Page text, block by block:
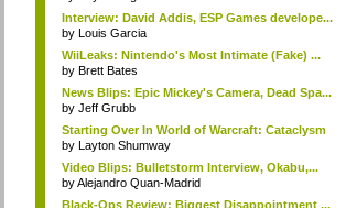
Interview: David Addis, ESP Games develope...
by Louis Garcia
WiiLeaks: Nintendo's Most Intimate (Fake) ...
by Brett Bates
News Blips: Epic Mickey's Camera, Dead Spa...
by Jeff Grubb
Starting Over In World of Warcraft: Cataclysm
by Layton Shumway
Video Blips: Bulletstorm Interview, Okabu,...
byAlejandro Quan-Madrid
Black-Ops Review: Biggest Disappointment ...